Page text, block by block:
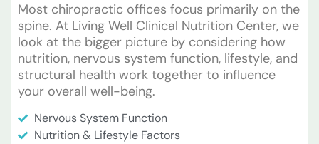
Most chiropractic offices focus primarily on the
spine. At Living Well Clinical Nutrition Center, we
look at the bigger picture by considering how
nutrition, nervous system function, lifestyle, and
structural health work together to influence
your overall well-being.
Nervous System Function
Nutrition & Lifestyle Factors